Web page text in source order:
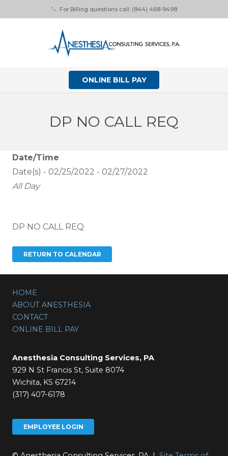
phone For Billing questions call: (844) 468-9498
ONLINE BILL PAY
DP NO CALL REQ
Date/Time
Date(s) - 02/25/2022 - 02/27/2022
All Day
DP NO CALL REQ
HOME
ABOUT ANESTHESIA
CONTACT
ONLINE BILL PAY
Anesthesia Consulting Services, PA
929 N St Francis St, Suite 8074
Wichita, KS 67214
(317) 407-6178
EMPLOYEE LOGIN